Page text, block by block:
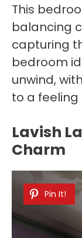
This
balancing
capturing
bedroom
unwind,
to a
Lavish
Charm
Pin It!